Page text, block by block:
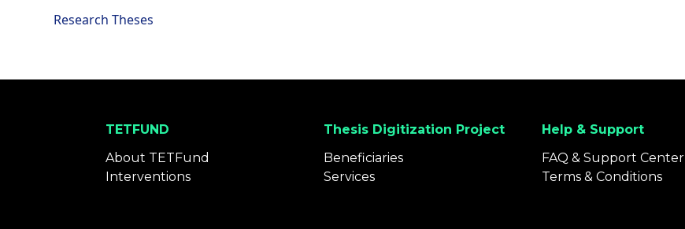
Research Theses
TETFUND
About TETFund
Interventions
Thesis Digitization Project
Beneficiaries
Services
Help & Support
FAQ & Support Center
Terms & Conditions